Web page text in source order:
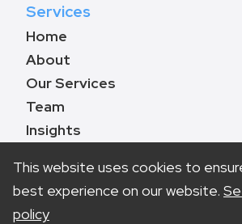
Services
Home
About
Our Services
Team
Insights
This website uses cookies to
best experience on our website.
policy